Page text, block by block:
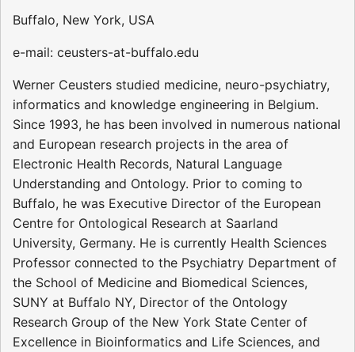
Buffalo, New York, USA
e-mail: ceusters-at-buffalo.edu
Werner Ceusters studied medicine, neuro-psychiatry,
informatics and knowledge engineering in Belgium.
Since 1993, he has been involved in numerous national
and European research projects in the area of
Electronic Health Records, Natural Language
Understanding and Ontology. Prior to coming to
Buffalo, he was Executive Director of the European
Centre for Ontological Research at Saarland
University, Germany. He is currently Health Sciences
Professor connected to the Psychiatry Department of
the School of Medicine and Biomedical Sciences,
SUNY at Buffalo NY, Director of the Ontology
Research Group of the New York State Center of
Excellence in Bioinformatics and Life Sciences, and